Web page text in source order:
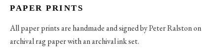
PAPER PRINTS
All paper prints are handmade and signed by Peter Ralston on
archival rag paper with an archival ink set.